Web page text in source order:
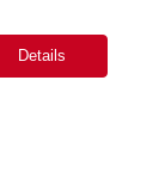
Details